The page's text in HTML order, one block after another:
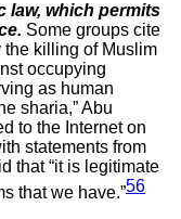
law, which permits
Some groups cite
the killing of Muslim
occupying
as human
sharia,” Abu
to the Internet on
statements from
that “it is legitimate
that we have.”56